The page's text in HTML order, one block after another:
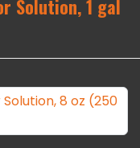
Solution, 1 gal